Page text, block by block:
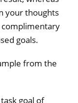
your thoughts
complimentary
goals.
from the
goal of